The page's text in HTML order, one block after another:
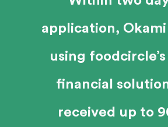
application, Okami
using
financial
received up to